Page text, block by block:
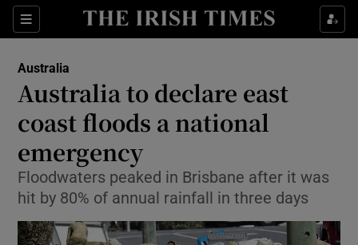
Sections
Show Food sub sections
Show Life & Style sub sections
Show Environment sub sections
Show Technology sub sections
Australia
Australia to declare east
coast floods a national
emergency
Floodwaters peaked in Brisbane after it was
hit by 80% of annual rainfall in three days